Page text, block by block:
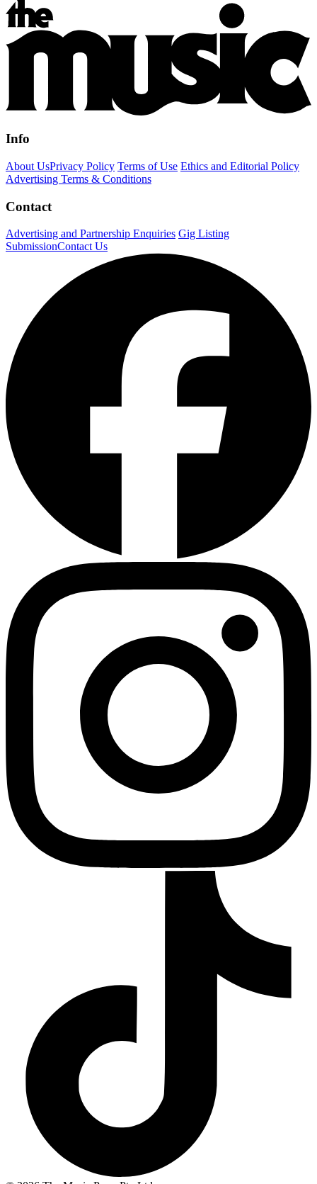
Info
About UsPrivacy Policy Terms of Use Ethics and Editorial Policy
Advertising Terms & Conditions
Contact
Advertising and Partnership Enquiries Gig Listing
SubmissionContact Us